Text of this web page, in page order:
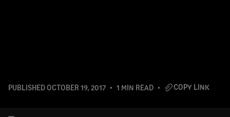
PUBLISHEDOCTOBER 19, 2017 1 MIN READ COPY LINK